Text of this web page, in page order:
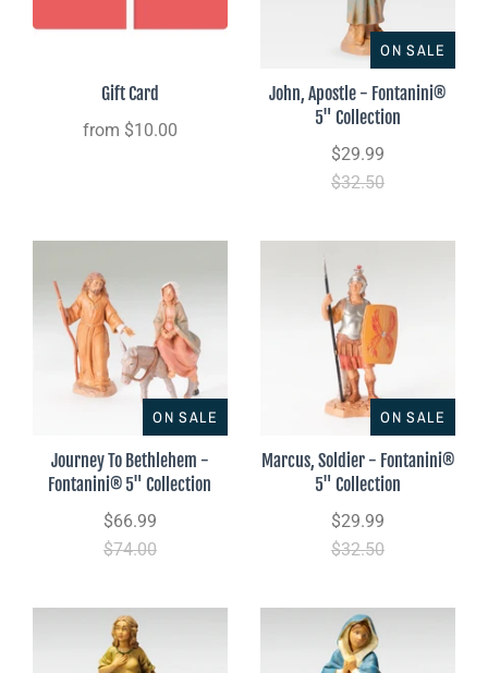
Gift Card
from $10.00
ON SALE
John, Apostle - Fontanini®
5" Collection
$29.99
$32.50
ON SALE
Journey To Bethlehem -
Fontanini® 5" Collection
$66.99
$74.00
ON SALE
Marcus, Soldier - Fontanini®
5" Collection
$29.99
$32.50